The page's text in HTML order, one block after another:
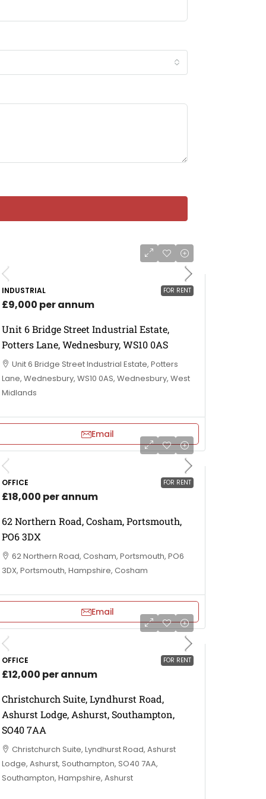
FOR RENT
INDUSTRIAL
£9,000 per annum
Unit 6 Bridge Street Industrial Estate,
Potters Lane, Wednesbury, WS10 0AS
Unit 6 Bridge Street Industrial Estate, Potters
Lane, Wednesbury, WS10 0AS, Wednesbury, West
Midlands
Email
FOR RENT
OFFICE
£18,000 per annum
62 Northern Road, Cosham, Portsmouth,
PO6 3DX
62 Northern Road, Cosham, Portsmouth, PO6
3DX, Portsmouth, Hampshire, Cosham
Email
FOR RENT
OFFICE
£12,000 per annum
Christchurch Suite, Lyndhurst Road,
Ashurst Lodge, Ashurst, Southampton,
SO40 7AA
Christchurch Suite, Lyndhurst Road, Ashurst
Lodge, Ashurst, Southampton, SO40 7AA,
Southampton, Hampshire, Ashurst